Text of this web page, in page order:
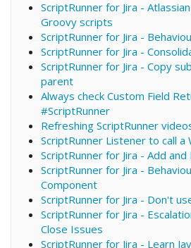
ScriptRunner for Jira -
Groovy scripts
ScriptRunner for Jira -
ScriptRunner for Jira -
ScriptRunner for Jira - Copy
parent
Always check Custom Field
#ScriptRunner
Refreshing ScriptRunner
ScriptRunner Listener to call a
ScriptRunner for Jira - Add
ScriptRunner for Jira -
Component
ScriptRunner for Jira - Don't
ScriptRunner for Jira -
Close Issues
ScriptRunner for Jira - Learn